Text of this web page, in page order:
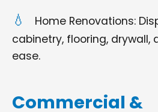
Home Renovations:
cabinetry, flooring, drywall,
ease.
Commercial &